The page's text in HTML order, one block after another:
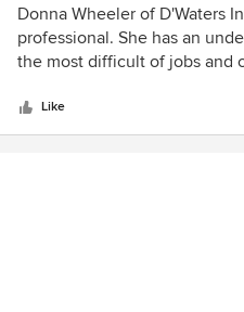
Donna Wheeler of D'Waters
professional. She has an
the most difficult of jobs and
problems with an old building
choosing that struggled in a
Like